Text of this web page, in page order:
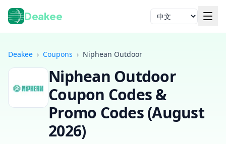
Deakee 语言
Deakee › Coupons › Niphean Outdoor
Niphean Outdoor
Coupon Codes &
Promo Codes (August
2026)